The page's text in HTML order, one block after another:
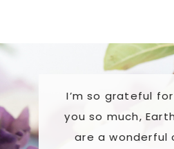
I’m so grateful
you so much,
are a wonderful